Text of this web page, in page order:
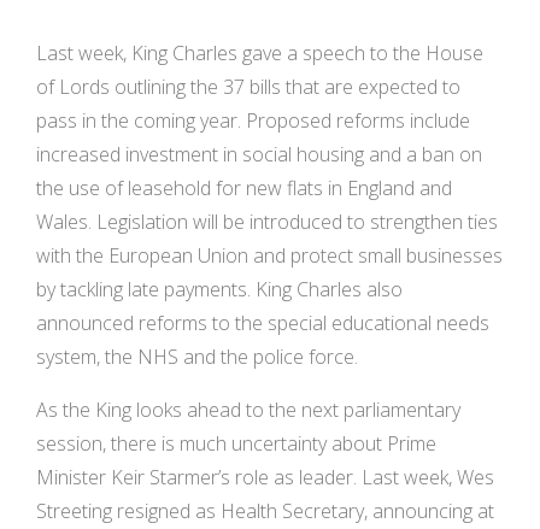
Last week, King Charles gave a speech to the House
of Lords outlining the 37 bills that are expected to
pass in the coming year. Proposed reforms include
increased investment in social housing and a ban on
the use of leasehold for new flats in England and
Wales. Legislation will be introduced to strengthen ties
with the European Union and protect small businesses
by tackling late payments. King Charles also
announced reforms to the special educational needs
system, the NHS and the police force.
As the King looks ahead to the next parliamentary
session, there is much uncertainty about Prime
Minister Keir Starmer’s role as leader. Last week, Wes
Streeting resigned as Health Secretary, announcing at